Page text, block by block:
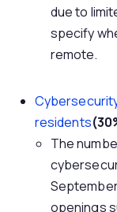
due to
specify
remote.
residents
The
openings